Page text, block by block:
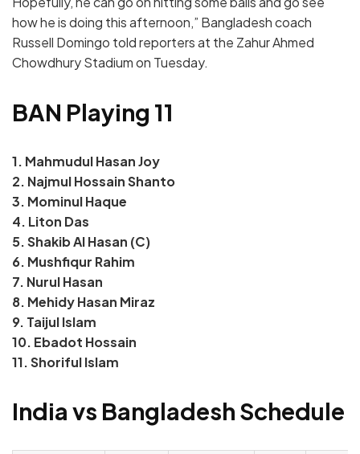
how he is doing this afternoon,” Bangladesh coach
Russell Domingo told reporters at the Zahur Ahmed
Chowdhury Stadium on Tuesday.
BAN Playing 11
1. Mahmudul Hasan Joy
2. Najmul Hossain Shanto
3. Mominul Haque
4. Liton Das
5. Shakib Al Hasan (C)
6. Mushfiqur Rahim
7. Nurul Hasan
8. Mehidy Hasan Miraz
9. Taijul Islam
10. Ebadot Hossain
11. Shoriful Islam
India vs Bangladesh Schedule